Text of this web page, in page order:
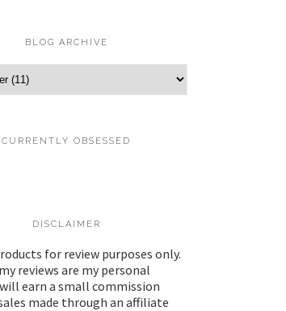
BLOG ARCHIVE
CURRENTLY OBSESSED
DISCLAIMER
for review purposes only.
reviews are my personal
earn a small commission
made through an affiliate